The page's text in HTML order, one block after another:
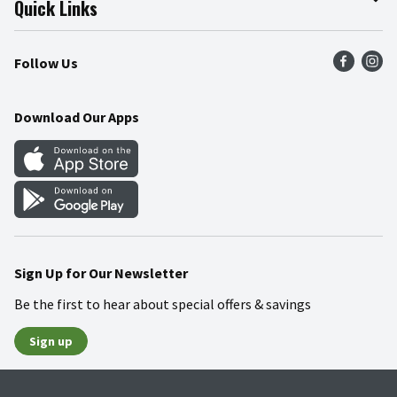
Press Room
Community
Product Recalls
Food Safety
Quick Links
Find a Store
Weekly Circular
Gift Cards
Mobile Apps
Blog
Follow Us
Download Our Apps
Sign Up for Our Newsletter
Be the first to hear about special offers & savings
Sign up